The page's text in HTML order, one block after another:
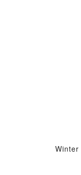
Winter